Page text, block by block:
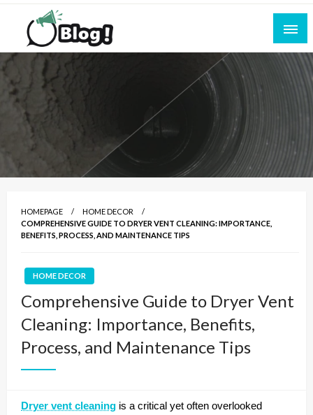
Skip
content
All for Bloggers: Your Ultimate Platform for
Blogging Excellence
Empowering Every Blogger, Every Story
HOMEPAGE
HOME DECOR
COMPREHENSIVE GUIDE TO DRYER VENT CLEANING: IMPORTANCE,
BENEFITS, PROCESS, AND MAINTENANCE TIPS
HOME DECOR
Comprehensive Guide to Dryer Vent
Cleaning: Importance, Benefits,
Process, and Maintenance Tips
Dryer vent cleaning is a critical yet often overlooked